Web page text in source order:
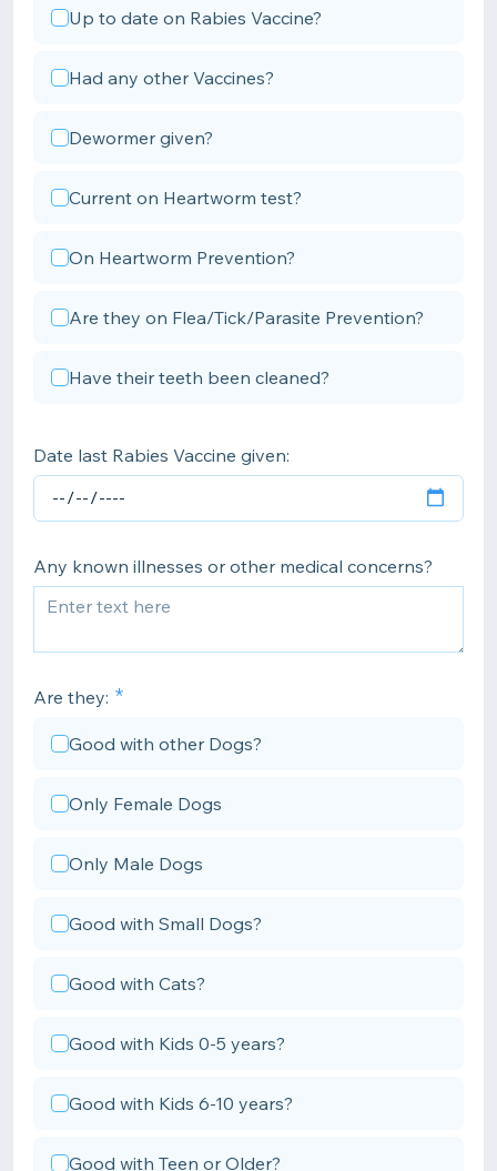
Up to date on Rabies Vaccine?
Had any other Vaccines?
Dewormer given?
Current on Heartworm test?
On Heartworm Prevention?
Are they on Flea/Tick/Parasite Prevention?
Have their teeth been cleaned?
Date last Rabies Vaccine given:
Any known illnesses or other medical concerns?
Are they:
Good with other Dogs?
Only Female Dogs
Only Male Dogs
Good with Small Dogs?
Good with Cats?
Good with Kids 0-5 years?
Good with Kids 6-10 years?
Good with Teen or Older?